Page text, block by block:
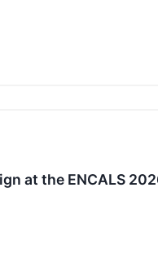
at the ENCALS